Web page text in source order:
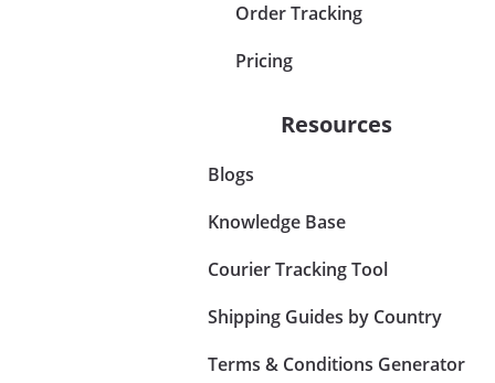
Order Tracking
Pricing
Resources
Blogs
Knowledge Base
Courier Tracking Tool
Shipping Guides by Country
Terms & Conditions Generator